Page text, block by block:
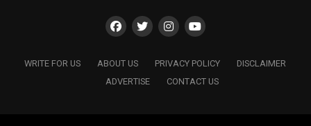
WRITE FOR US ABOUT US PRIVACY POLICY
DISCLAIMER
ADVERTISE
CONTACT US